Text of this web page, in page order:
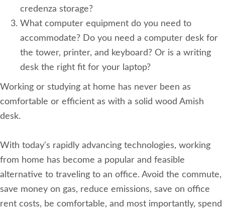
credenza storage?
What computer equipment do you need to
accommodate? Do you need a computer desk for
the tower, printer, and keyboard? Or is a writing
desk the right fit for your laptop?
Working or studying at home has never been as
comfortable or efficient as with a solid wood Amish
desk.
With today's rapidly advancing technologies, working
from home has become a popular and feasible
alternative to traveling to an office. Avoid the commute,
save money on gas, reduce emissions, save on office
rent costs, be comfortable, and most importantly, spend